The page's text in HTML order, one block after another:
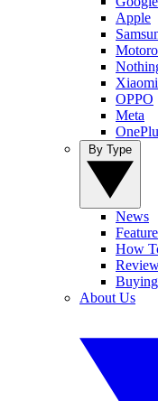
Apple
Xiaomi
OPPO
Meta
News
How
About Us